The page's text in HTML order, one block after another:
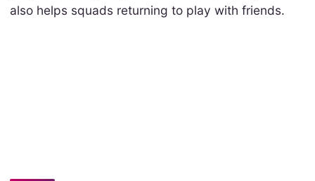
also helps squads returning to play with friends.